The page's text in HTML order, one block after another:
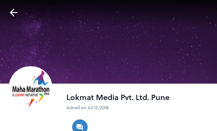
Lokmat Media Pvt. Ltd. Pune
Joined on Jul 12, 2018